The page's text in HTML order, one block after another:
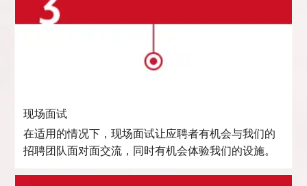
现场面试
在适用的情况下，现场面试让应聘者有机会与我们的
招聘团队面对面交流，同时有机会体验我们的设施。